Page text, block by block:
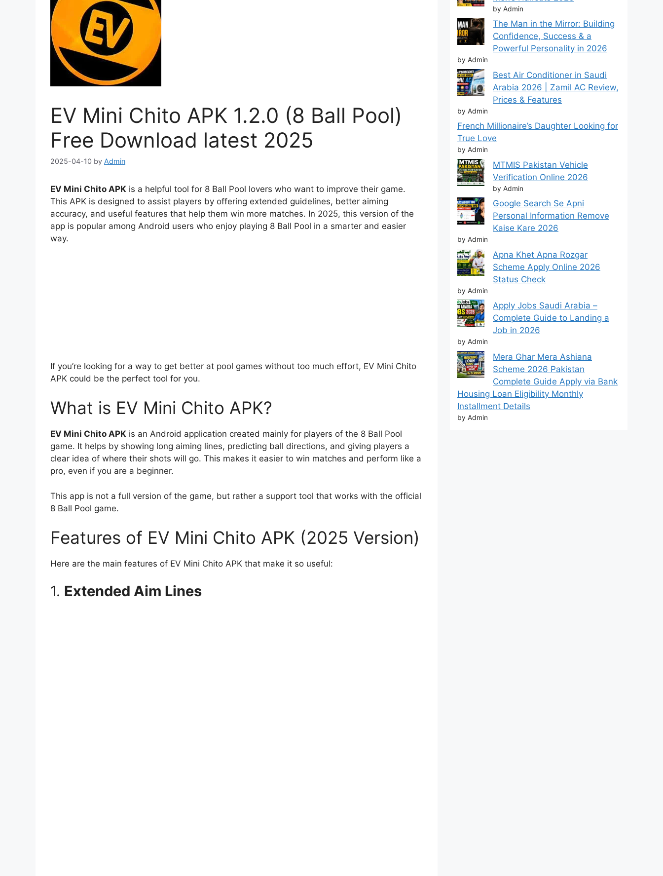
EV Mini Chito APK 1.2.0 (8 Ball Pool)
Free Download latest 2025
2025-04-10 by Admin
EV Mini Chito APK is a helpful tool for 8 Ball Pool lovers who want to improve their game.
This APK is designed to assist players by offering extended guidelines, better aiming
accuracy, and useful features that help them win more matches. In 2025, this version of the
app is popular among Android users who enjoy playing 8 Ball Pool in a smarter and easier
way.
If you’re looking for a way to get better at pool games without too much effort, EV Mini Chito
APK could be the perfect tool for you.
What is EV Mini Chito APK?
EV Mini Chito APK is an Android application created mainly for players of the 8 Ball Pool
game. It helps by showing long aiming lines, predicting ball directions, and giving players a
clear idea of where their shots will go. This makes it easier to win matches and perform like a
pro, even if you are a beginner.
This app is not a full version of the game, but rather a support tool that works with the official
8 Ball Pool game.
Features of EV Mini Chito APK (2025 Version)
Here are the main features of EV Mini Chito APK that make it so useful:
1. Extended Aim Lines
by Admin
The Man in the Mirror: Building
Confidence, Success & a
Powerful Personality in 2026
by Admin
Best Air Conditioner in Saudi
Arabia 2026 | Zamil AC Review,
Prices & Features
by Admin
French Millionaire’s Daughter Looking for
True Love
by Admin
MTMIS Pakistan Vehicle
Verification Online 2026
by Admin
Google Search Se Apni
Personal Information Remove
Kaise Kare 2026
by Admin
Apna Khet Apna Rozgar
Scheme Apply Online 2026
Status Check
by Admin
Apply Jobs Saudi Arabia –
Complete Guide to Landing a
Job in 2026
by Admin
Mera Ghar Mera Ashiana
Scheme 2026 Pakistan
Complete Guide Apply via Bank
Housing Loan Eligibility Monthly
Installment Details
by Admin